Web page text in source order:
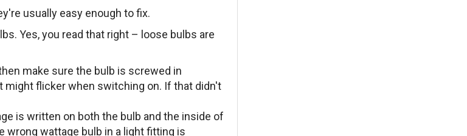
usually easy enough to fix.
Yes, you read that right – loose bulbs are
make sure the bulb is screwed in
might flicker when switching on. If that didn't
is written on both the bulb and the inside of
wrong wattage bulb in a light fitting is